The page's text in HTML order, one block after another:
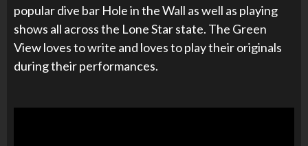
popular dive bar Hole in the Wall as well as playing
shows all across the Lone Star state. The Green
View loves to write and loves to play their originals
during their performances.